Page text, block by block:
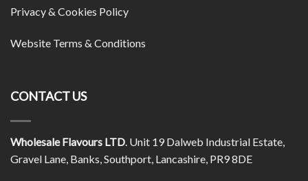
Privacy & Cookies Policy
Website Terms & Conditions
CONTACT US
Wholesale Flavours LTD . Unit 19 Dalweb Industrial Estate,
Gravel Lane, Banks, Southport, Lancashire, PR9 8DE